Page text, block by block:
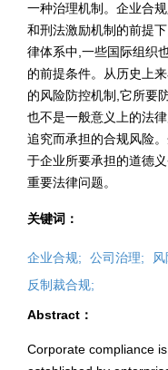
一种治理机制。企业合
和刑法激励机制的前提
律体系中,一些国际组织
的前提条件。从历史上
的风险防控机制,它所要
也不是一般意义上的法
追究而承担的合规风险
于企业所要承担的道德
重要法律问题。
关键词：
企业合规; 公司治理;
反制裁合规;
Abstract：
Corporate compliance